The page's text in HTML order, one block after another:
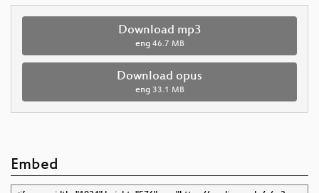
Download mp3
eng 46.7 MB
Download opus
eng 33.1 MB
Embed